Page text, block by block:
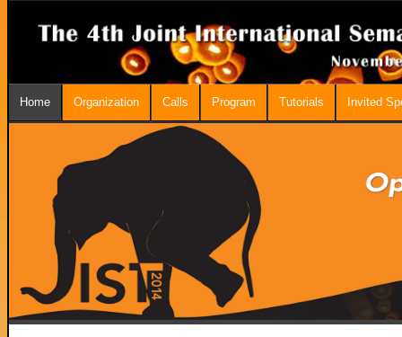
Home Organization Calls Program Tutorials Invited